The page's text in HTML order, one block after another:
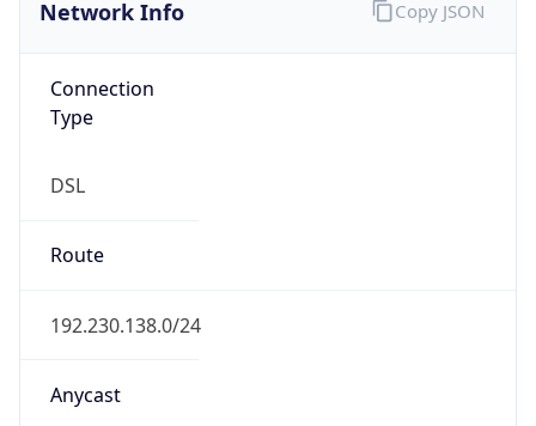
Network Info
Connection
Type
DSL
Route
192.230.138.0/24
Anycast
Copy JSON